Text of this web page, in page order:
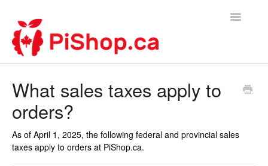
Toggle
What sales taxes apply to
orders?
As of April 1, 2025, the following federal and provincial sales
taxes apply to orders at PiShop.ca.